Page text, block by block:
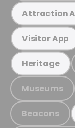
Attraction
Visitor App
Heritage
Museums
Beacons